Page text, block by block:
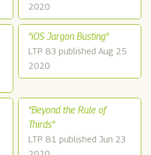
2020
"iOS Jargon Busting"
LTP 83 published Aug 25
2020
"Beyond the Rule of
Thirds"
LTP 81 published Jun 23